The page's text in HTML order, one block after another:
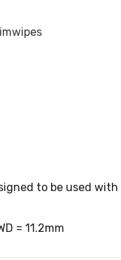
to be used
= 11.2mm